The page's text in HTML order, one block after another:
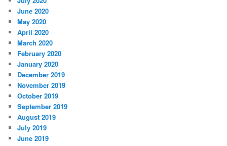
June 2020
May 2020
April 2020
March 2020
February 2020
January 2020
December 2019
November 2019
October 2019
September 2019
August 2019
July 2019
June 2019